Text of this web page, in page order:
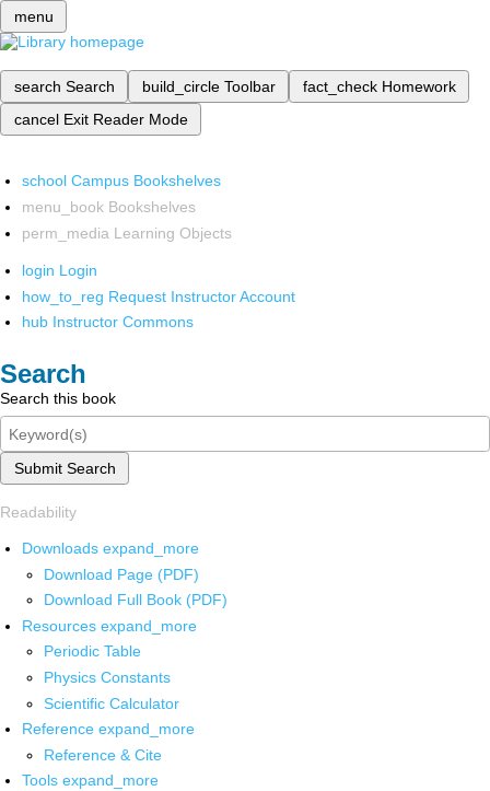
menu
search Search build_circle Toolbar fact_check Homework
cancel Exit Reader Mode
school Campus Bookshelves
menu_book Bookshelves
perm_media Learning Objects
login Login
how_to_reg Request Instructor Account
hub Instructor Commons
Search
Search this book
Submit Search
Readability
Downloads expand_more
Download Page (PDF)
Download Full Book (PDF)
Resources expand_more
Periodic Table
Physics Constants
Scientific Calculator
Reference expand_more
Reference & Cite
Tools expand_more